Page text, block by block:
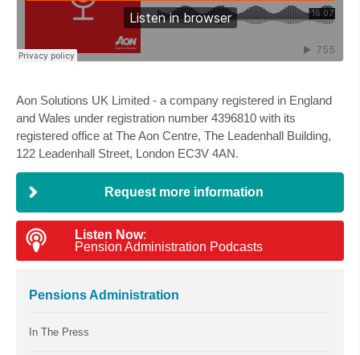
Aon Solutions UK Limited - a company registered in England
and Wales under registration number 4396810 with its
registered office at The Aon Centre, The Leadenhall Building,
122 Leadenhall Street, London EC3V 4AN.
Request more information
Listen Now:
Pension Administration Podcasts
Pensions Administration
In The Press